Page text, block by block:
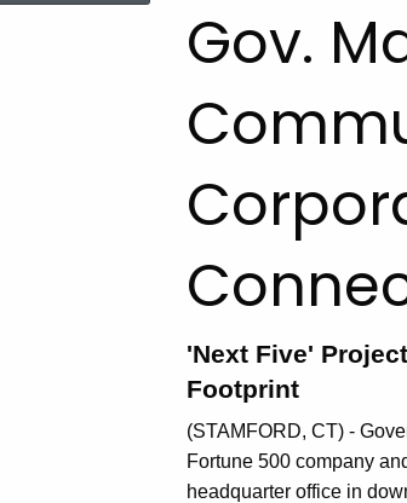
Gov.
'Next Five'
Footprint
(STAMFORD, CT) -
Fortune 500 company
headquarter office in